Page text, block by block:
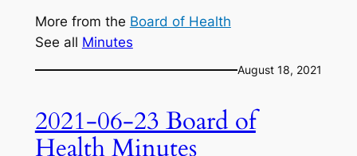
More from the Board of Health
See all Minutes
August 18, 2021
2021-06-23 Board of
Health Minutes